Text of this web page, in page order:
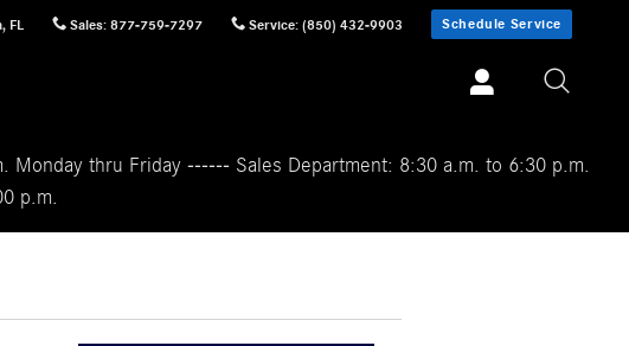
, FL Sales: 877-759-7297 Service: (850) 432-9903 Schedule Service
Monday thru Friday ------ Sales Department: 8:30 a.m. to 6:30 p.m.
p.m.